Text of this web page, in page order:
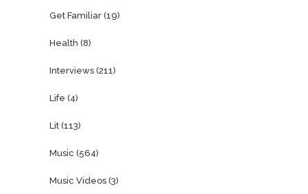
Get Familiar (19)
Health (8)
Interviews (211)
Life (4)
Lit (113)
Music (564)
Music Videos (3)